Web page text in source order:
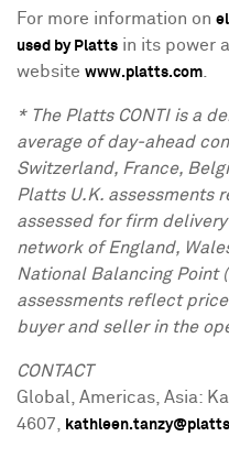
For more information on
used by Platts in its power
website www.platts.com
* The Platts CONTI is a
average of day-ahead
Switzerland, France,
Platts U.K. assessments
assessed for firm
network of England,
National Balancing Point
assessments reflect
buyer and seller in the
CONTACT
Global, Americas, Asia:
4607,